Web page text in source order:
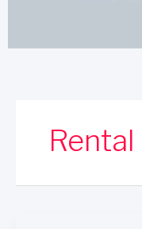
Rental